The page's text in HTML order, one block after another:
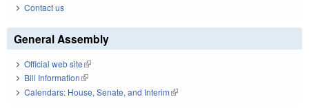
Contact us
General Assembly
Official web site(link is external)
Bill Information(link is external)
Calendars: House, Senate, and Interim(link is external)